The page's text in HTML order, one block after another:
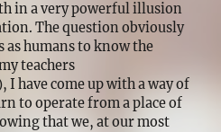
in a very powerful illusion
The question obviously
as humans to know the
teachers
have come up with a way of
to operate from a place of
that we, at our most